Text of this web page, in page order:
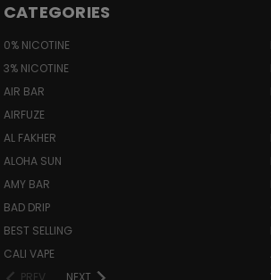
CATEGORIES
0% NICOTINE
3% NICOTINE
AIR BAR
AIRFUZE
AL FAKHER
ALOHA SUN
AMY BAR
BAD DRIP
BEST SELLING
CALI VAPE